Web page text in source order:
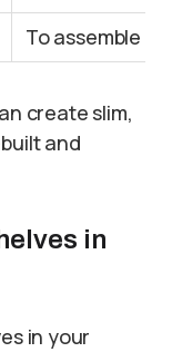
To assemble
create slim,
and
in
in your